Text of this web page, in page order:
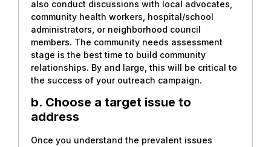
also conduct discussions with local advocates,
community health workers, hospital/school
administrators, or neighborhood council
members. The community needs assessment
stage is the best time to build community
relationships. By and large, this will be critical to
the success of your outreach campaign.
b. Choose a target issue to
address
Once you understand the prevalent issues